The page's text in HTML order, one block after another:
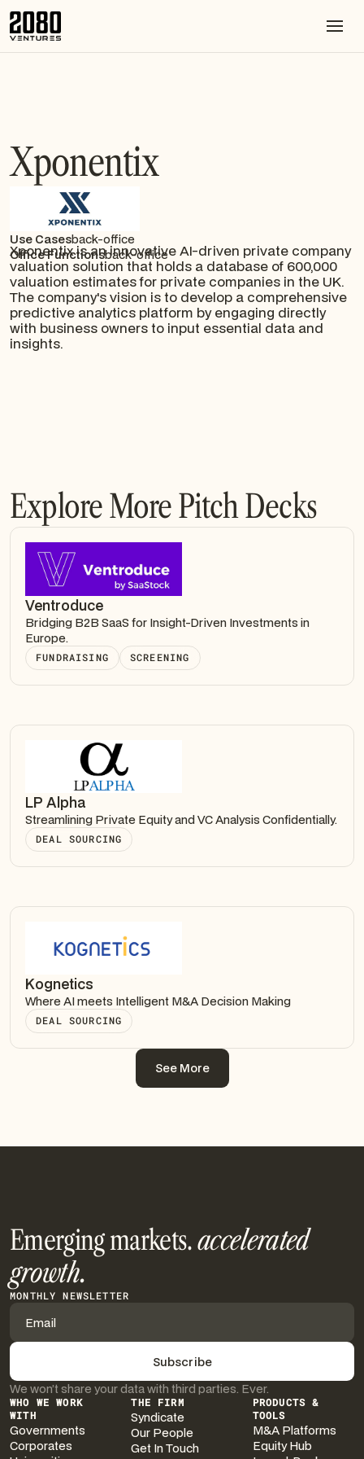
Xponentix
Use Casesback-office
Office Functionsback-office
Xponentix is an innovative AI-driven private company
valuation solution that holds a database of 600,000
valuation estimates for private companies in the UK.
The company's vision is to develop a comprehensive
predictive analytics platform by engaging directly
with business owners to input essential data and
insights.
Explore More Pitch Decks
Ventroduce
Bridging B2B SaaS for Insight-Driven Investments in
Europe.
FUNDRAISING SCREENING
LP Alpha
Streamlining Private Equity and VC Analysis Confidentially.
DEAL SOURCING
Kognetics
Where AI meets Intelligent M&A Decision Making
DEAL SOURCING
See More
Emerging markets.accelerated
growth.
MONTHLY NEWSLETTER
We won’t share your data with third parties. Ever.
WHO WE WORK
WITH
Governments
Corporates
THE FIRM
Syndicate
Our People
Get In Touch
PRODUCTS &
TOOLS
M&A Platforms
Equity Hub